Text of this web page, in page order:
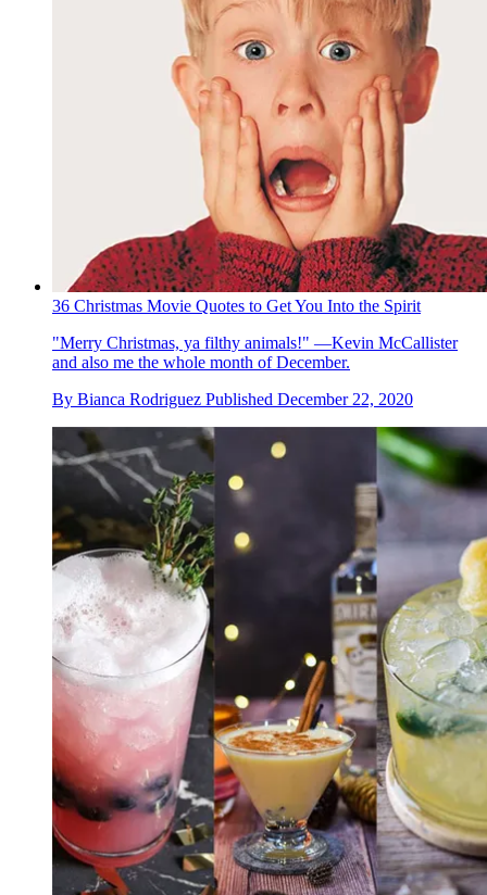
36 Christmas Movie Quotes to Get You Into the Spirit
"Merry Christmas, ya filthy animals!" —Kevin McCallister
and also me the whole month of December.
By Bianca Rodriguez Published December 22, 2020